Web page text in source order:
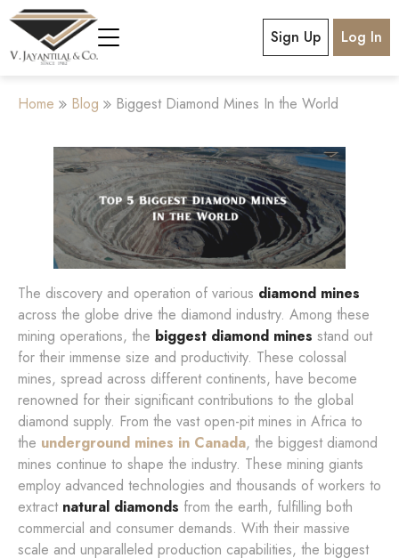
Sign Up Log In
Home Blog Biggest Diamond Mines In the World
The discovery and operation of various diamond mines
across the globe drive the diamond industry. Among these
mining operations, the biggest diamond mines stand out
for their immense size and productivity. These colossal
mines, spread across different continents, have become
renowned for their significant contributions to the global
diamond supply. From the vast open-pit mines in Africa to
the underground mines in Canada, the biggest diamond
mines continue to shape the industry. These mining giants
employ advanced technologies and thousands of workers to
extract natural diamonds from the earth, fulfilling both
commercial and consumer demands. With their massive
scale and unparalleled production capabilities, the biggest